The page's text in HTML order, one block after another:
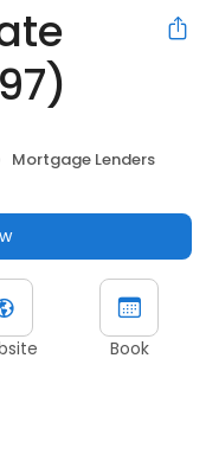
Mortgage Lenders
Book